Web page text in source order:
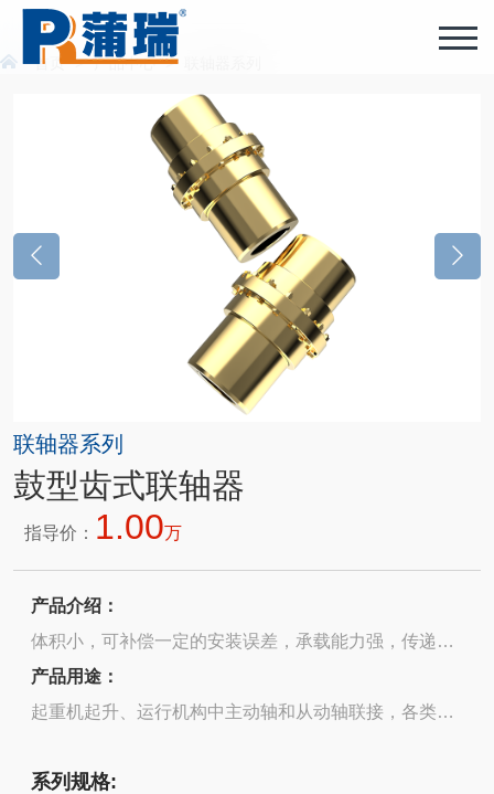
首页 > 产品中心 >
联轴器系列
鼓型齿式联轴器
指导价： 1.00万
产品介绍：
体积小，可补偿一定的安装误差，承载能力强，传递转
矩能力广Small size, capable of compensating for
certain installation errors, strong load-bearing capacity,
产品用途：
起重机起升、运行机构中主动轴和从动轴联接，各类电
shaft and the driven shaft in the lifting and operating
系列规格: